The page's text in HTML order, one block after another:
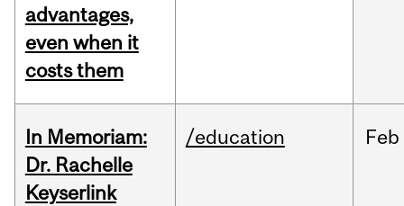
advantages,
even when it
costs them
In Memoriam:
Dr. Rachelle
Keyserlink
/education Feb